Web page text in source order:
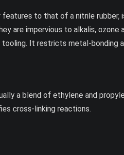
features to that of a nitrile
are impervious to alkalis,
It restricts metal-bonding
a blend of ethylene and
cross-linking reactions.